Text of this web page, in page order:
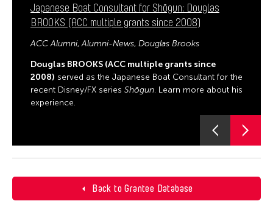
Back to Grantee Database
Japanese Boat Consultant for Shōgun: Douglas
BROOKS (ACC multiple grants since 2008)
ACC Alumni Alumni-News Douglas Brooks
Douglas BROOKS (ACC multiple grants since
2008) served as the Japanese Boat Consultant for the
recent Disney/FX series Shōgun. Learn more about his
experience.